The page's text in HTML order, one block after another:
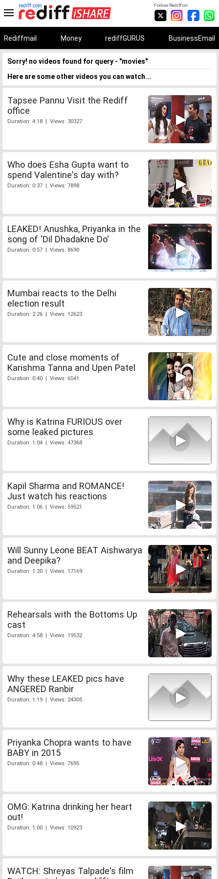
Follow Rediff on:
rediff.com
Rediffmail Money rediffGURUS BusinessEmail
Sorry! no videos found for query - "movies"
Here are some other videos you can watch...
Tapsee Pannu Visit the Rediff
office
Duration: 4:18 | Views: 30327
Who does Esha Gupta want to
spend Valentine's day with?
Duration: 0:37 | Views: 7898
LEAKED! Anushka, Priyanka in the
song of 'Dil Dhadakne Do'
Duration: 0:57 | Views: 8690
Mumbai reacts to the Delhi
election result
Duration: 2:26 | Views: 12623
Cute and close moments of
Karishma Tanna and Upen Patel
Duration: 0:40 | Views: 6541
Why is Katrina FURIOUS over
some leaked pictures
Duration: 1:04 | Views: 47368
Kapil Sharma and ROMANCE!
Just watch his reactions
Duration: 1:06 | Views: 59521
Will Sunny Leone BEAT Aishwarya
and Deepika?
Duration: 1:20 | Views: 17169
Rehearsals with the Bottoms Up
cast
Duration: 4:58 | Views: 19532
Why these LEAKED pics have
ANGERED Ranbir
Duration: 1:19 | Views: 24305
Priyanka Chopra wants to have
BABY in 2015
Duration: 0:48 | Views: 7695
OMG: Katrina drinking her heart
out!
Duration: 1:00 | Views: 10923
WATCH: Shreyas Talpade's film